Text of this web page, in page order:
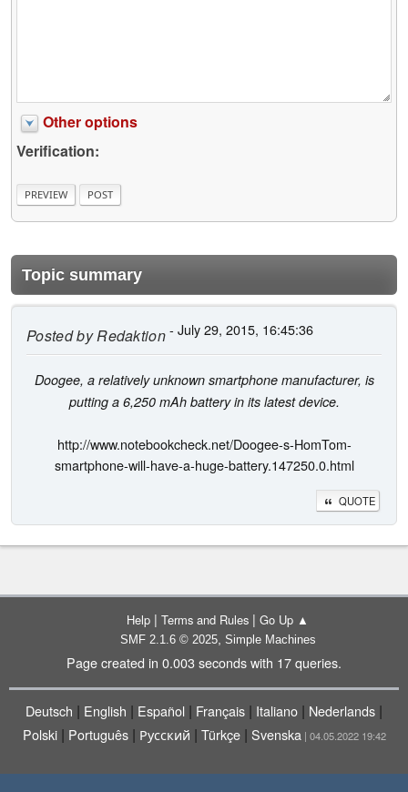
Other options
Verification:
Topic summary
Posted byRedaktion- July 29, 2015, 16:45:36
Doogee, a relatively unknown smartphone manufacturer, is
putting a 6,250 mAh battery in its latest device.
http://www.notebookcheck.net/Doogee-s-HomTom-
smartphone-will-have-a-huge-battery.147250.0.html
QUOTE
Help | Terms and Rules | Go Up ▲
SMF 2.1.6 © 2025, Simple Machines
Page created in 0.003 seconds with 17 queries.
Deutsch | English | Español | Français | Italiano | Nederlands |
Polski| Português| Русский | Türkçe| Svenska | 04.05.2022 19:42